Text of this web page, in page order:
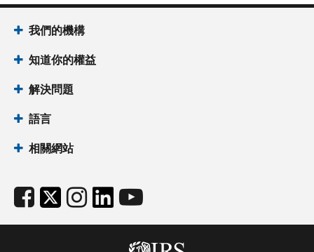
我們的機構
知道你的權益
解決問題
語言
相關網站